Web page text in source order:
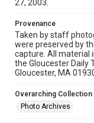
27, 2003.
Provenance
Taken by staff
were preserved by
capture. All material
the Gloucester Daily
Gloucester, MA
Overarching Collection
Photo Archives